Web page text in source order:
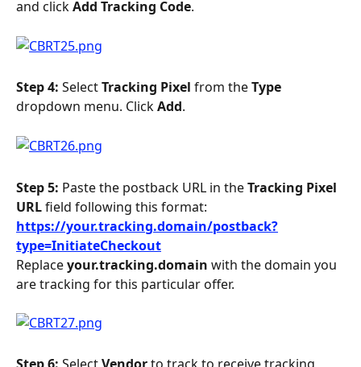
and click Add Tracking Code.
Step 4: Select Tracking Pixel from the Type
dropdown menu. Click Add.
Step 5: Paste the postback URL in the Tracking Pixel
URL field following this format:
https://your.tracking.domain/postback?
type=InitiateCheckout
Replace your.tracking.domain with the domain you
are tracking for this particular offer.